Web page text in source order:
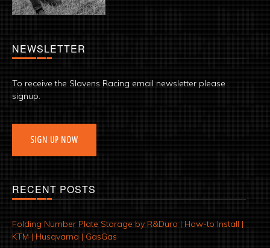
NEWSLETTER
To receive the Slavens Racing email newsletter please
signup.
SIGN UP NOW
RECENT POSTS
Folding Number Plate Storage by R&Duro | How-to Install |
KTM | Husqvarna | GasGas